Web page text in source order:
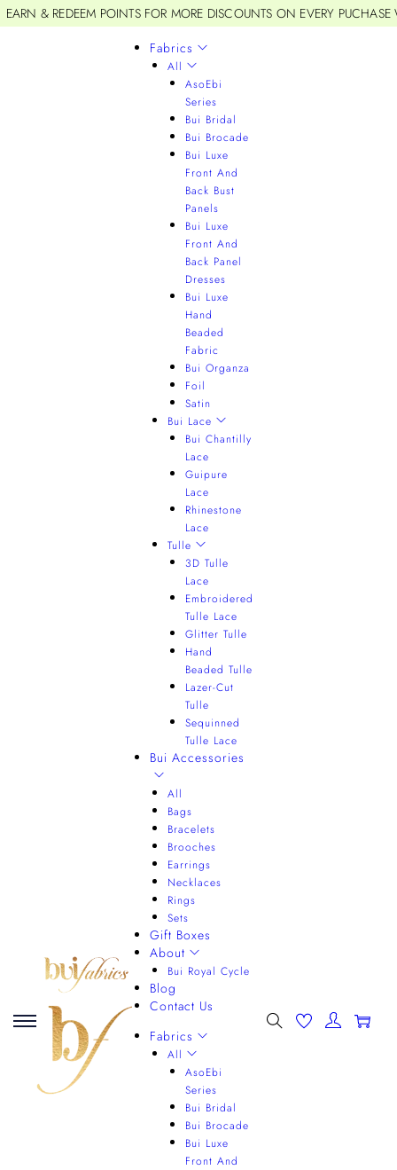
EARN & REDEEM POINTS FOR MORE DISCOUNTS ON EVERY
Fabrics
All
AsoEbi
Series
Bui Bridal
Bui Brocade
Bui Luxe
Front And
Back Bust
Panels
Bui Luxe
Front And
Back Panel
Dresses
Bui Luxe
Hand
Beaded
Fabric
Bui Organza
Foil
Satin
Bui Lace
Bui Chantilly
Lace
Guipure
Lace
Rhinestone
Lace
Tulle
3D Tulle
Lace
Embroidered
Tulle Lace
Glitter Tulle
Hand
Beaded Tulle
Lazer-Cut
Tulle
Sequinned
Tulle Lace
Bui Accessories
All
Bags
Bracelets
Brooches
Earrings
Necklaces
Rings
Sets
Gift Boxes
About
Bui Royal Cycle
Blog
Contact Us
Fabrics
All
AsoEbi
Series
Bui Bridal
Bui Brocade
Bui Luxe
Front And